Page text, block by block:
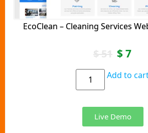
EcoClean – Cleaning Services
$51 $7
Add to
Live Demo